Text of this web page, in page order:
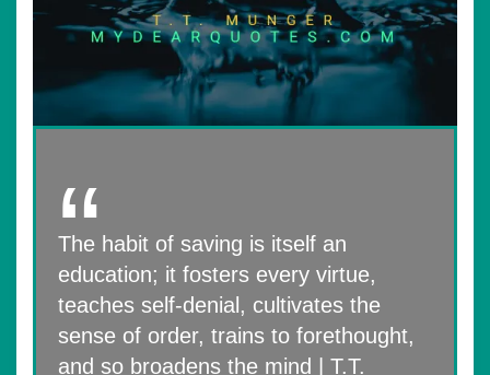
The habit of saving is itself an
education; it fosters every virtue,
teaches self-denial, cultivates the
sense of order, trains to forethought,
and so broadens the mind | T.T.